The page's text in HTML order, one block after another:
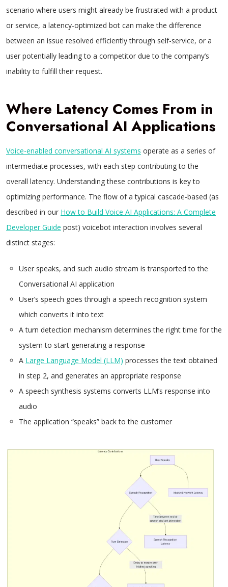
scenario where users might already be frustrated with a product
or service, a latency-optimized bot can make the difference
between an issue resolved efficiently through self-service, or a
user potentially leading to a competitor due to the company’s
inability to fulfill their request.
Where Latency Comes From in
Conversational AI Applications
Voice-enabled conversational AI systems operate as a series of
intermediate processes, with each step contributing to the
overall latency. Understanding these contributions is key to
optimizing performance. The flow of a typical cascade-based (as
described in our How to Build Voice AI Applications: A Complete
Developer Guide post) voicebot interaction involves several
distinct stages:
User speaks, and such audio stream is transported to the
Conversational AI application
User’s speech goes through a speech recognition system
which converts it into text
A turn detection mechanism determines the right time for the
system to start generating a response
A Large Language Model (LLM) processes the text obtained
in step 2, and generates an appropriate response
A speech synthesis systems converts LLM’s response into
audio
The application “speaks” back to the customer